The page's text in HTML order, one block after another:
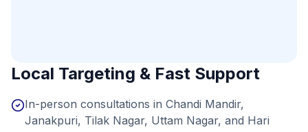
Local Targeting & Fast Support
In-person consultations in Chandi Mandir,
Janakpuri, Tilak Nagar, Uttam Nagar, and Hari